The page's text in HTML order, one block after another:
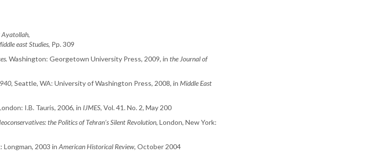
Ayatollah,
east Studies, Pp. 309
Washington: Georgetown University Press, 2009, in the Journal of
, Seattle, WA: University of Washington Press, 2008, in Middle East
I.B. Tauris, 2006, in IJMES, Vol. 41. No. 2, May 200
the Politics of Tehran’s Silent Revolution, London, New York:
Longman, 2003 in American Historical Review, October 2004